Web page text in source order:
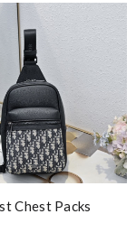
Chest Packs